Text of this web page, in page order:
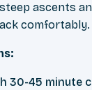
ascents
comfortably.
30-45 minute